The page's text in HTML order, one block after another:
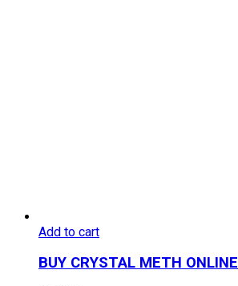
Add to cart
BUY CRYSTAL METH ONLINE